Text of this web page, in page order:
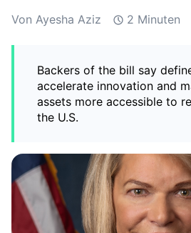
Von Ayesha Aziz 2 Minuten
Backers of the bill say
accelerate innovation and
assets more accessible to
the U.S.